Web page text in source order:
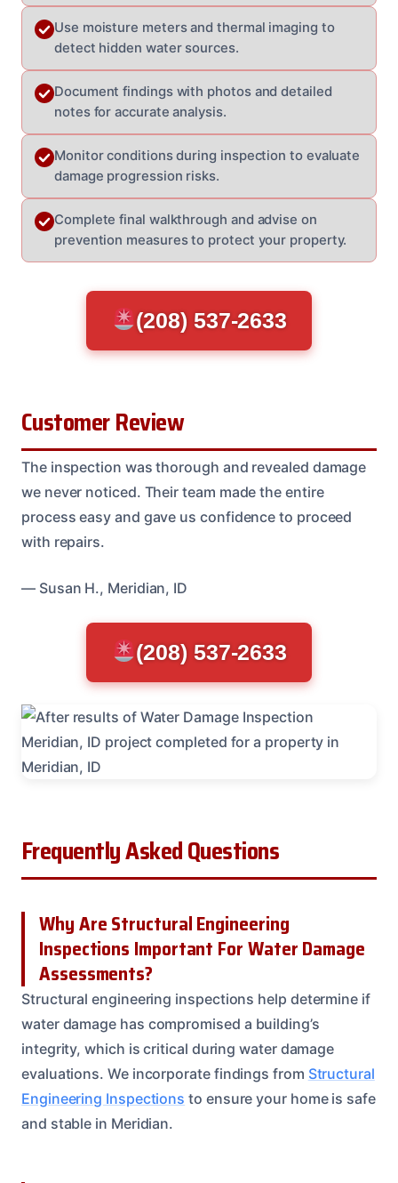
Use moisture meters and thermal imaging to
detect hidden water sources.
Document findings with photos and detailed
notes for accurate analysis.
Monitor conditions during inspection to evaluate
damage progression risks.
Complete final walkthrough and advise on
prevention measures to protect your property.
(208) 537-2633
Customer Review
The inspection was thorough and revealed damage
we never noticed. Their team made the entire
process easy and gave us confidence to proceed
with repairs.
— Susan H., Meridian, ID
(208) 537-2633
Frequently Asked Questions
Why Are Structural Engineering
Inspections Important For Water Damage
Assessments?
Structural engineering inspections help determine if
water damage has compromised a building’s
integrity, which is critical during water damage
evaluations. We incorporate findings from Structural
Engineering Inspections to ensure your home is safe
and stable in Meridian.